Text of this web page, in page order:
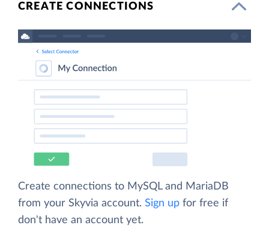
CREATE CONNECTIONS
Create connections to MySQL and MariaDB
from your Skyvia account. Sign up for free if
don't have an account yet.